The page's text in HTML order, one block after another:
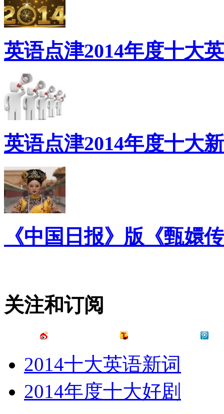
英语点津2014年度十大
英语点津2014年度十大
《中国日报》版《甄嬛
关注和订阅
2014十大英语新词
2014年度十大好剧